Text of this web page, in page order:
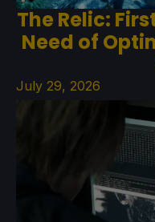
The Relic:
Need of
July 29, 2026